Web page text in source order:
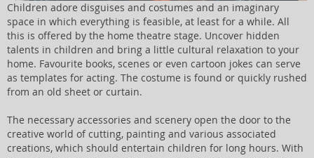
Children adore disguises and costumes and an imaginary
space in which everything is feasible, at least for a while. All
this is offered by the home theatre stage. Uncover hidden
talents in children and bring a little cultural relaxation to your
home. Favourite books, scenes or even cartoon jokes can serve
as templates for acting. The costume is found or quickly rushed
from an old sheet or curtain.
The necessary accessories and scenery open the door to the
creative world of cutting, painting and various associated
creations, which should entertain children for long hours. With